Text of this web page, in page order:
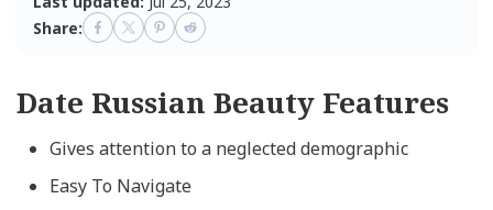
Share:
Date Russian Beauty Features
Gives attention to a neglected demographic
Easy To Navigate